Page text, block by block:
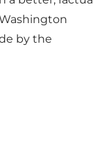
by the